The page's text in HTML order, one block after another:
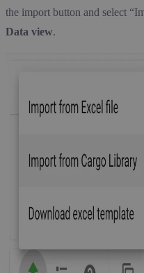
the import button and select
Data view.